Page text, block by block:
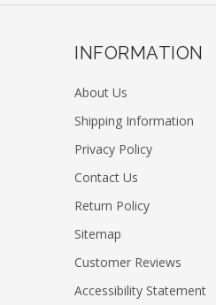
INFORMATION
About Us
Shipping Information
Privacy Policy
Contact Us
Return Policy
Sitemap
Customer Reviews
Accessibility Statement